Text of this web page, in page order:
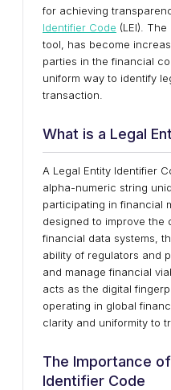
for achieving
Identifier Code (LEI).
tool, has become
parties in the financial
uniform way to identify
transaction.
What is a Legal
A Legal Entity Identifier
alpha-numeric string
participating in financial
designed to improve
financial data systems,
ability of regulators and
and manage financial
acts as the digital
operating in global
clarity and uniformity to
The Importance
Identifier Code